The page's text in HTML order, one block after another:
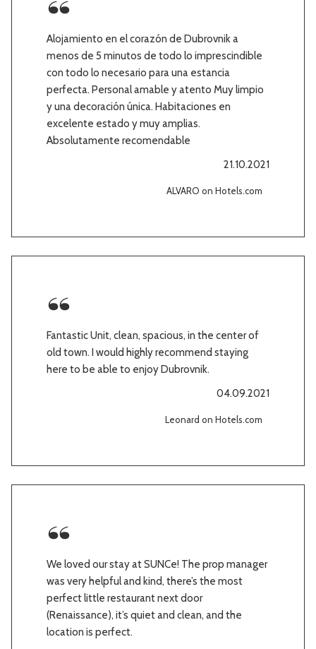
Alojamiento en el corazón de Dubrovnik a
menos de 5 minutos de todo lo imprescindible
con todo lo necesario para una estancia
perfecta. Personal amable y atento Muy limpio
y una decoración única. Habitaciones en
excelente estado y muy amplias.
Absolutamente recomendable
21.10.2021
ALVARO on Hotels.com
Fantastic Unit, clean, spacious, in the center of
old town. I would highly recommend staying
here to be able to enjoy Dubrovnik.
04.09.2021
Leonard on Hotels.com
We loved our stay at SUNCe! The prop manager
was very helpful and kind, there’s the most
perfect little restaurant next door
(Renaissance), it’s quiet and clean, and the
location is perfect.